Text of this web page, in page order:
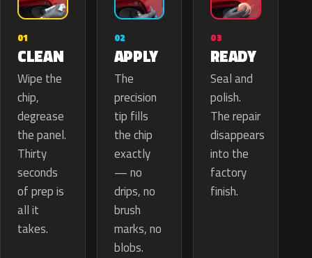
01
CLEAN
Wipe the
chip,
degrease
the panel.
Thirty
seconds
of prep is
all it
takes.
02
APPLY
The
precision
tip fills
the chip
exactly
— no
drips, no
brush
marks, no
blobs.
03
READY
Seal and
polish.
The repair
disappears
into the
factory
finish.